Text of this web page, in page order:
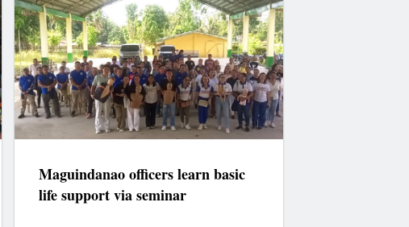
Maguindanao officers learn basic
life support via seminar